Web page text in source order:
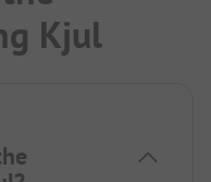
Kjul